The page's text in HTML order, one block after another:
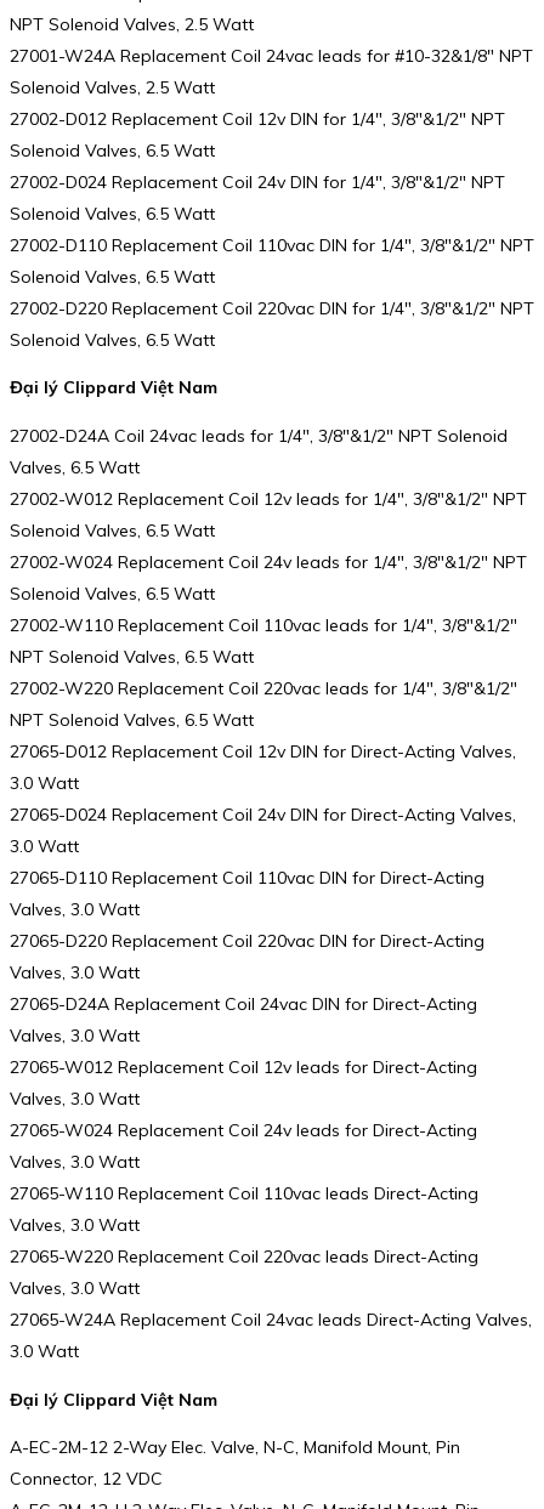
NPT Solenoid Valves, 2.5 Watt
27001-W24A Replacement Coil 24vac leads for #10-32&1/8″ NPT
Solenoid Valves, 2.5 Watt
27002-D012 Replacement Coil 12v DIN for 1/4″, 3/8″&1/2″ NPT
Solenoid Valves, 6.5 Watt
27002-D024 Replacement Coil 24v DIN for 1/4″, 3/8″&1/2″ NPT
Solenoid Valves, 6.5 Watt
27002-D110 Replacement Coil 110vac DIN for 1/4″, 3/8″&1/2″ NPT
Solenoid Valves, 6.5 Watt
27002-D220 Replacement Coil 220vac DIN for 1/4″, 3/8″&1/2″ NPT
Solenoid Valves, 6.5 Watt
Đại lý Clippard Việt Nam
27002-D24A Coil 24vac leads for 1/4″, 3/8″&1/2″ NPT Solenoid
Valves, 6.5 Watt
27002-W012 Replacement Coil 12v leads for 1/4″, 3/8″&1/2″ NPT
Solenoid Valves, 6.5 Watt
27002-W024 Replacement Coil 24v leads for 1/4″, 3/8″&1/2″ NPT
Solenoid Valves, 6.5 Watt
27002-W110 Replacement Coil 110vac leads for 1/4″, 3/8″&1/2″
NPT Solenoid Valves, 6.5 Watt
27002-W220 Replacement Coil 220vac leads for 1/4″, 3/8″&1/2″
NPT Solenoid Valves, 6.5 Watt
27065-D012 Replacement Coil 12v DIN for Direct-Acting Valves,
3.0 Watt
27065-D024 Replacement Coil 24v DIN for Direct-Acting Valves,
3.0 Watt
27065-D110 Replacement Coil 110vac DIN for Direct-Acting
Valves, 3.0 Watt
27065-D220 Replacement Coil 220vac DIN for Direct-Acting
Valves, 3.0 Watt
27065-D24A Replacement Coil 24vac DIN for Direct-Acting
Valves, 3.0 Watt
27065-W012 Replacement Coil 12v leads for Direct-Acting
Valves, 3.0 Watt
27065-W024 Replacement Coil 24v leads for Direct-Acting
Valves, 3.0 Watt
27065-W110 Replacement Coil 110vac leads Direct-Acting
Valves, 3.0 Watt
27065-W220 Replacement Coil 220vac leads Direct-Acting
Valves, 3.0 Watt
27065-W24A Replacement Coil 24vac leads Direct-Acting Valves,
3.0 Watt
Đại lý Clippard Việt Nam
A-EC-2M-12 2-Way Elec. Valve, N-C, Manifold Mount, Pin
Connector, 12 VDC